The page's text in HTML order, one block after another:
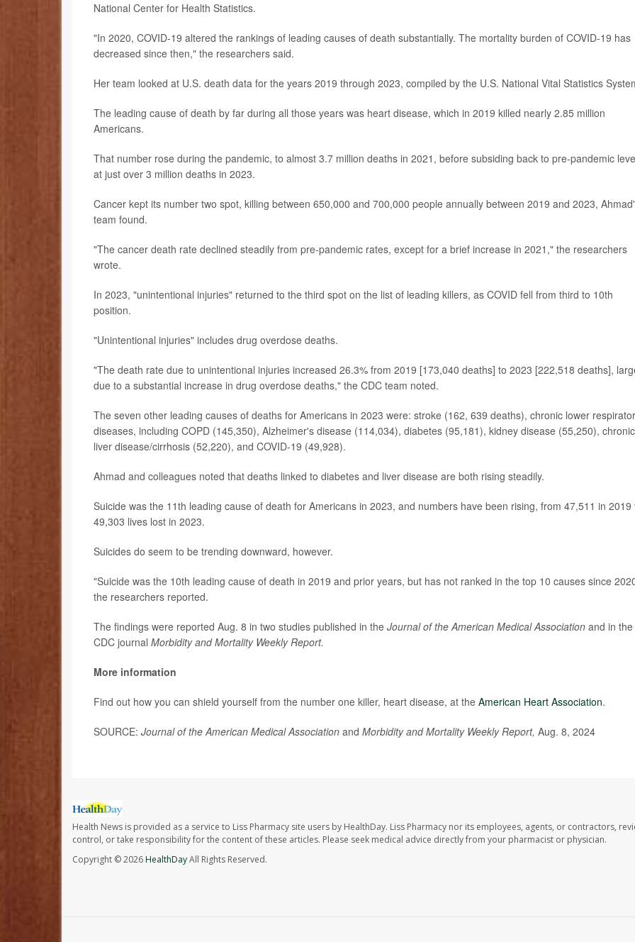
National Center for Health Statistics.
"In 2020, COVID-19 altered the rankings of leading causes of death substantially. The mortality burden of COVID-19 has
decreased since then," the researchers said.
Her team looked at U.S. death data for the years 2019 through 2023, compiled by the U.S. National Vital Statistics
The leading cause of death by far during all those years was heart disease, which in 2019 killed nearly 2.85 million
Americans.
That number rose during the pandemic, to almost 3.7 million deaths in 2021, before subsiding back to pre-pandemic
at just over 3 million deaths in 2023.
Cancer kept its number two spot, killing between 650,000 and 700,000 people annually between 2019 and 2023,
team found.
"The cancer death rate declined steadily from pre-pandemic rates, except for a brief increase in 2021," the researchers
wrote.
In 2023, "unintentional injuries" returned to the third spot on the list of leading killers, as COVID fell from third to 10th
position.
"Unintentional injuries" includes drug overdose deaths.
"The death rate due to unintentional injuries increased 26.3% from 2019 [173,040 deaths] to 2023 [222,518 deaths],
due to a substantial increase in drug overdose deaths," the CDC team noted.
The seven other leading causes of deaths for Americans in 2023 were: stroke (162, 639 deaths), chronic lower
diseases, including COPD (145,350), Alzheimer's disease (114,034), diabetes (95,181), kidney disease (55,250), chronic
liver disease/cirrhosis (52,220), and COVID-19 (49,928).
Ahmad and colleagues noted that deaths linked to diabetes and liver disease are both rising steadily.
Suicide was the 11th leading cause of death for Americans in 2023, and numbers have been rising, from 47,511 in 2019
49,303 lives lost in 2023.
Suicides do seem to be trending downward, however.
"Suicide was the 10th leading cause of death in 2019 and prior years, but has not ranked in the top 10 causes since
the researchers reported.
The findings were reported Aug. 8 in two studies published in the Journal of the American Medical Association and in the
CDC journal Morbidity and Mortality Weekly Report.
More information
Find out how you can shield yourself from the number one killer, heart disease, at the American Heart Association.
SOURCE: Journal of the American Medical Association and Morbidity and Mortality Weekly Report, Aug. 8, 2024
Health News is provided as a service to Liss Pharmacy site users by HealthDay. Liss Pharmacy nor its employees, agents, or contractors,
control, or take responsibility for the content of these articles. Please seek medical advice directly from your pharmacist or physician.
Copyright © 2026HealthDayAll Rights Reserved.